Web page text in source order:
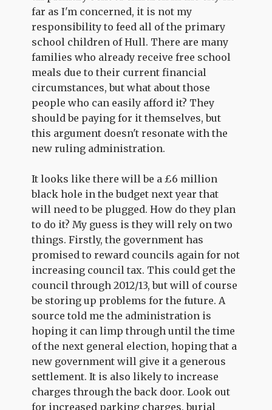
far as I'm concerned, it is not my
responsibility to feed all of the primary
school children of Hull. There are many
families who already receive free school
meals due to their current financial
circumstances, but what about those
people who can easily afford it? They
should be paying for it themselves, but
this argument doesn't resonate with the
new ruling administration.
It looks like there will be a £6 million
black hole in the budget next year that
will need to be plugged. How do they plan
to do it? My guess is they will rely on two
things. Firstly, the government has
promised to reward councils again for not
increasing council tax. This could get the
council through 2012/13, but will of course
be storing up problems for the future. A
source told me the administration is
hoping it can limp through until the time
of the next general election, hoping that a
new government will give it a generous
settlement. It is also likely to increase
charges through the back door. Look out
for increased parking charges, burial